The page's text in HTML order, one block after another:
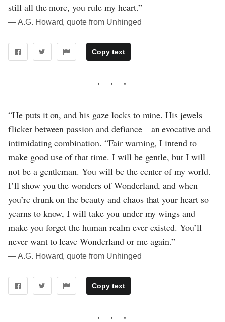
still all the more, you rule my heart.”
― A.G. Howard, quote from Unhinged
Copy text
“He puts it on, and his gaze locks to mine. His jewels
flicker between passion and defiance—an evocative and
intimidating combination. “Fair warning, I intend to
make good use of that time. I will be gentle, but I will
not be a gentleman. You will be the center of my world.
I’ll show you the wonders of Wonderland, and when
you’re drunk on the beauty and chaos that your heart so
yearns to know, I will take you under my wings and
make you forget the human realm ever existed. You’ll
never want to leave Wonderland or me again.”
― A.G. Howard, quote from Unhinged
Copy text